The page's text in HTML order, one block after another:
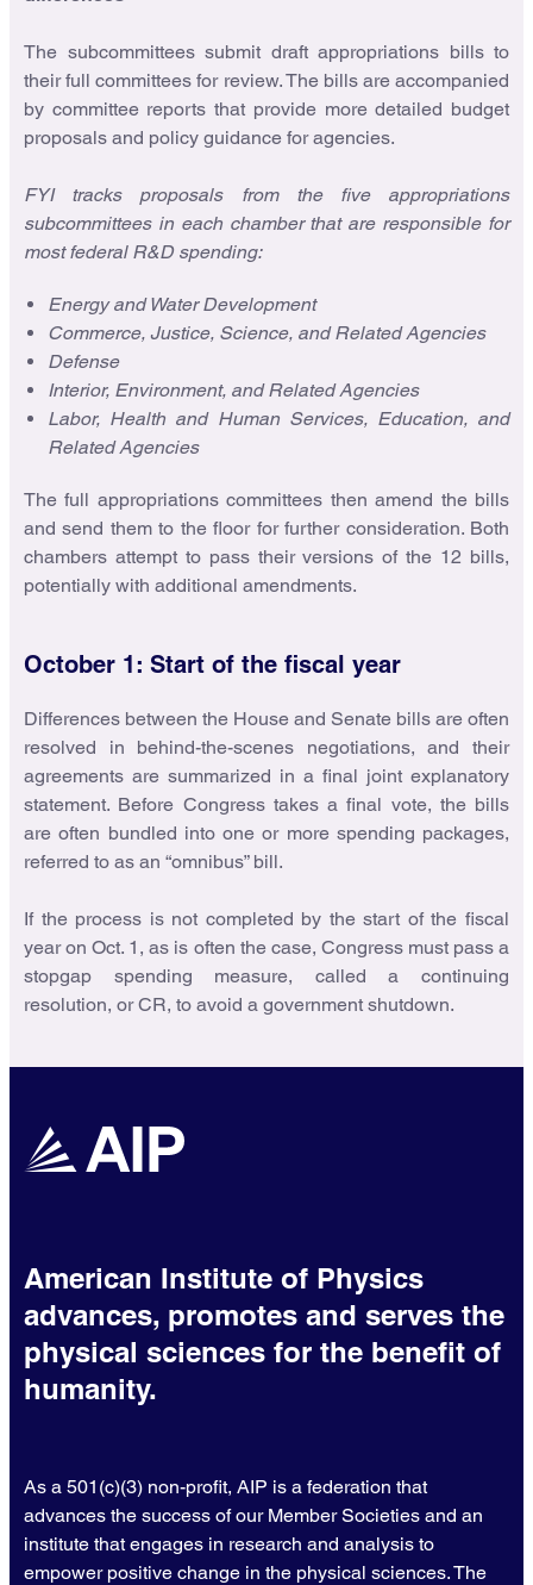
The subcommittees submit draft appropriations bills to
their full committees for review. The bills are accompanied
by committee reports that provide more detailed budget
proposals and policy guidance for agencies.
FYI tracks proposals from the five appropriations
subcommittees in each chamber that are responsible for
most federal R&D spending:
Energy and Water Development
Commerce, Justice, Science, and Related Agencies
Defense
Interior, Environment, and Related Agencies
Labor, Health and Human Services, Education, and
Related Agencies
The full appropriations committees then amend the bills
and send them to the floor for further consideration. Both
chambers attempt to pass their versions of the 12 bills,
potentially with additional amendments.
October 1: Start of the fiscal year
Differences between the House and Senate bills are often
resolved in behind-the-scenes negotiations, and their
agreements are summarized in a final joint explanatory
statement. Before Congress takes a final vote, the bills
are often bundled into one or more spending packages,
referred to as an “omnibus” bill.
If the process is not completed by the start of the fiscal
year on Oct. 1, as is often the case, Congress must pass a
stopgap spending measure, called a continuing
resolution, or CR, to avoid a government shutdown.
American Institute of Physics
advances, promotes and serves the
physical sciences for the benefit of
humanity.
As a 501(c)(3) non-profit, AIP is a federation that
advances the success of our Member Societies and an
institute that engages in research and analysis to
empower positive change in the physical sciences. The